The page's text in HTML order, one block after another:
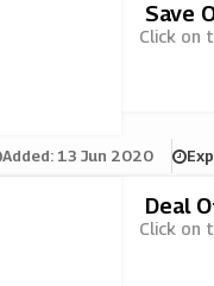
Save
Click on
Added: 13 Jun 2020
Deal
Click on